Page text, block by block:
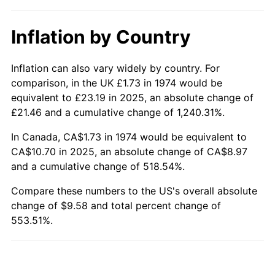
2024 $11.00 2.89%
2025 $11.31 2.76%
2026 $11.72 3.65%*
Seeinflation summaryfor latest 12-month
trailing value.
Inflation by Country
Inflation can also vary widely by country. For
comparison, in the UK £1.73 in 1974 would be
equivalent to £23.19 in 2025, an absolute change of
£21.46 and a cumulative change of 1,240.31%.
In Canada, CA$1.73 in 1974 would be equivalent to
CA$10.70 in 2025, an absolute change of CA$8.97
and a cumulative change of 518.54%.
Compare these numbers to the US's overall absolute
change of $9.58 and total percent change of
553.51%.